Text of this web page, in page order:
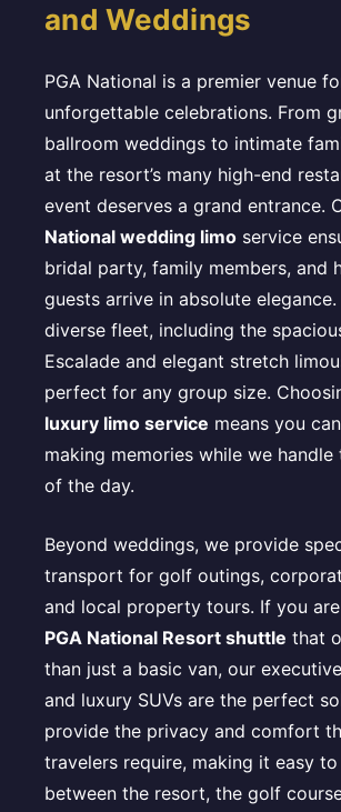
and Weddings
PGA National is a premier venue
unforgettable celebrations. From
ballroom weddings to intimate
at the resort’s many high-end
event deserves a grand entrance.
National wedding limo service
bridal party, family members, and
guests arrive in absolute
diverse fleet, including the
Escalade and elegant stretch
perfect for any group size.
luxury limo service means you
making memories while we
of the day.
Beyond weddings, we provide
transport for golf outings,
and local property tours. If you
PGA National Resort shuttle that
than just a basic van, our
and luxury SUVs are the perfect
provide the privacy and comfort
travelers require, making it easy
between the resort, the golf